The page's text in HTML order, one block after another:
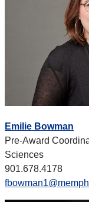
Emilie Bowman
Pre-Award
Sciences
901.678.4178